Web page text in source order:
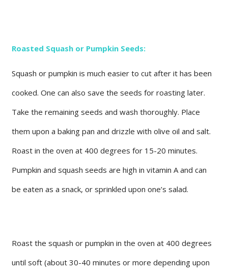
Roasted Squash or Pumpkin Seeds:
Squash or pumpkin is much easier to cut after it has been
cooked. One can also save the seeds for roasting later.
Take the remaining seeds and wash thoroughly. Place
them upon a baking pan and drizzle with olive oil and salt.
Roast in the oven at 400 degrees for 15-20 minutes.
Pumpkin and squash seeds are high in vitamin A and can
be eaten as a snack, or sprinkled upon one’s salad.
Roast the squash or pumpkin in the oven at 400 degrees
until soft (about 30-40 minutes or more depending upon